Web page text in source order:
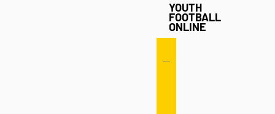
YOUTH
FOOTBALL
ONLINE